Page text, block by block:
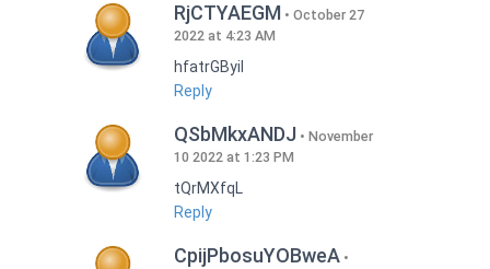
RjCTYAEGM
October 27
2022 at 4:23 AM
hfatrGByil
Reply
QSbMkxANDJ
November
10 2022 at 1:23 PM
tQrMXfqL
Reply
CpijPbosuYOBweA